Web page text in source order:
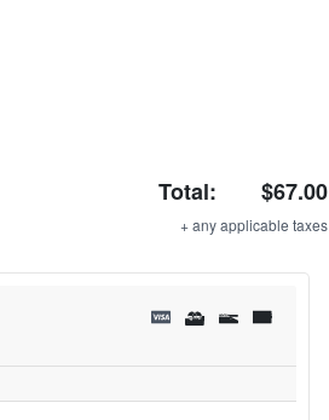
Total: $67.00
+ any applicable taxes